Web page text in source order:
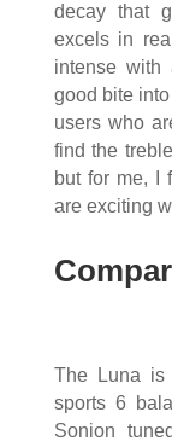
decay that
excels in
intense with
good bite
users who
find the
but for me, I
are exciting
The Luna is
sports 6
Sonion